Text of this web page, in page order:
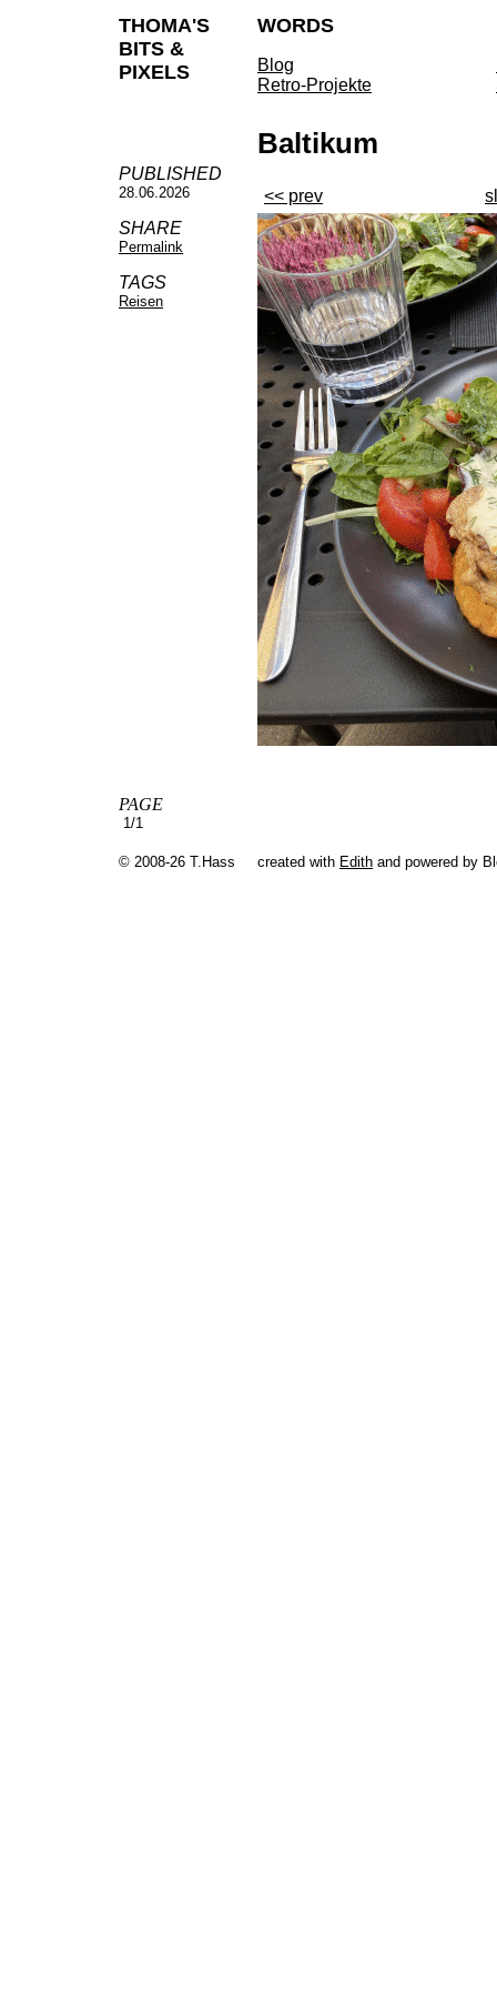
THOMA'S
BITS &
PIXELS
WORDS
Blog
Retro-Projekte
PUBLISHED
28.06.2026
SHARE
Permalink
TAGS
Reisen
Baltikum
<< prev
PAGE
1/1
© 2008-26 T.Hass created with Edith and powered by